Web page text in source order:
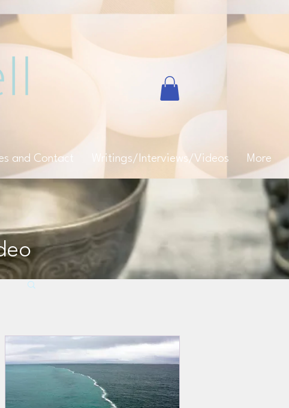
and Contact Writings/Interviews/Videos More